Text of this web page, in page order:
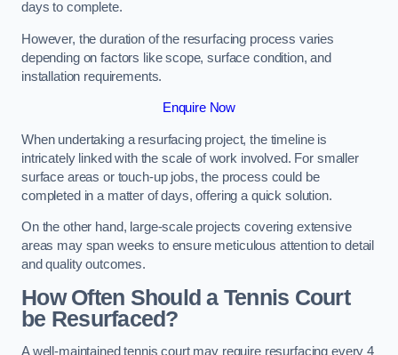
days to complete.
However, the duration of the resurfacing process varies
depending on factors like scope, surface condition, and
installation requirements.
Enquire Now
When undertaking a resurfacing project, the timeline is
intricately linked with the scale of work involved. For smaller
surface areas or touch-up jobs, the process could be
completed in a matter of days, offering a quick solution.
On the other hand, large-scale projects covering extensive
areas may span weeks to ensure meticulous attention to detail
and quality outcomes.
How Often Should a Tennis Court
be Resurfaced?
A well-maintained tennis court may require resurfacing every 4